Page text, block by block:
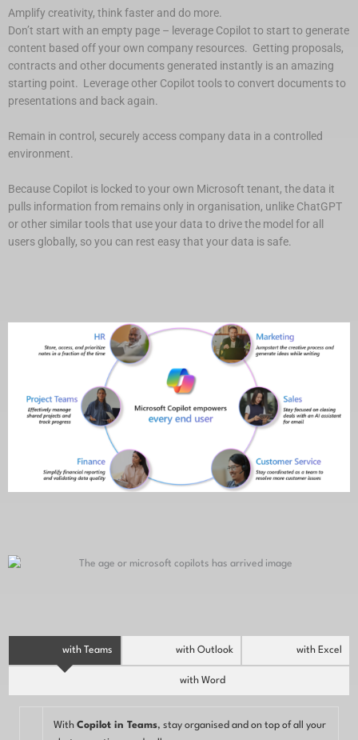
Amplify creativity, think faster and do more.
Don’t start with an empty page – leverage Copilot to start to generate
content based off your own company resources. Getting proposals,
contracts and other documents generated instantly is an amazing
starting point. Leverage other Copilot tools to convert documents to
presentations and back again.
Remain in control, securely access company data in a controlled
environment.
Because Copilot is locked to your own Microsoft tenant, the data it
pulls information from remains only in organisation, unlike ChatGPT
or other similar tools that use your data to drive the model for all
users globally, so you can rest easy that your data is safe.
with Teams with Outlook with Excel
with Word
WithCopilot in Teams, stay organised and on top of all your